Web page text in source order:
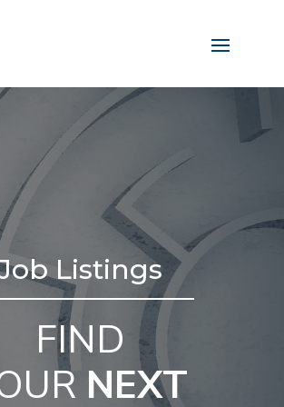
Listings
FIND
NEXT